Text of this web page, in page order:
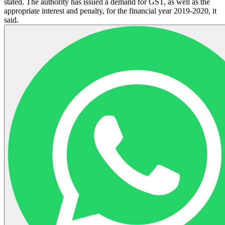
appropriate interest and penalty, for the financial year 2019-2020, it
said.